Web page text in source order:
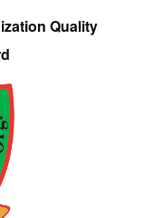
Quality